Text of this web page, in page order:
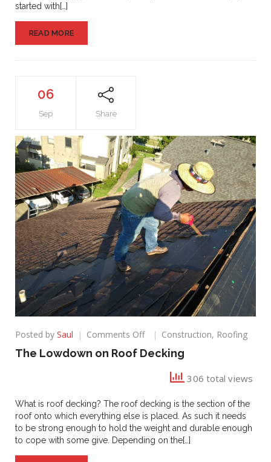
started with[…]
READ MORE
06
Sep Share
Posted by Saul Comments Offon
Lowdown
Construction, Roofing
The Lowdown on Roof Decking
306 total views
What is roof decking? The roof decking is the section of the
roof onto which everything else is placed. As such it needs
to be strong enough to hold the weight and durable enough
to cope with some give. Depending on the[…]